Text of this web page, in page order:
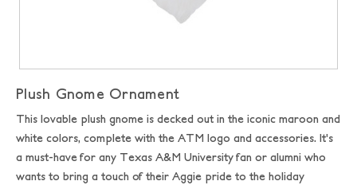
Plush Gnome Ornament
This lovable plush gnome is decked out in the iconic maroon and
white colors, complete with the ATM logo and accessories. It's
a must-have for any Texas A&M University fan or alumni who
wants to bring a touch of their Aggie pride to the holiday